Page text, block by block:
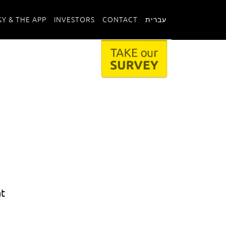
& THE APP INVESTORS CONTACT עברית